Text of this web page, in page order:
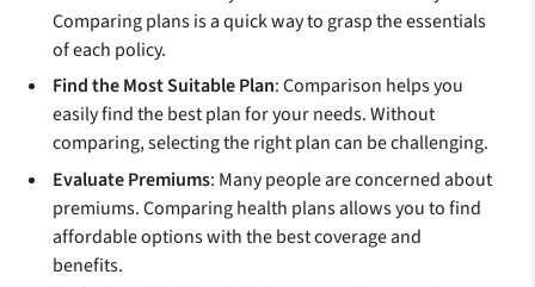
Comparing plans is a quick way to grasp the essentials
of each policy.
Find the Most Suitable Plan: Comparison helps you
easily find the best plan for your needs. Without
comparing, selecting the right plan can be challenging.
Evaluate Premiums: Many people are concerned about
premiums. Comparing health plans allows you to find
affordable options with the best coverage and
benefits.